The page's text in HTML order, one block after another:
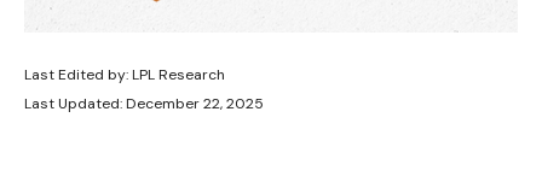
Last Edited by: LPL Research
Last Updated: December 22, 2025